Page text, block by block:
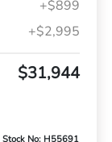
+$899
+$2,995
$31,944
Stock No: H55691